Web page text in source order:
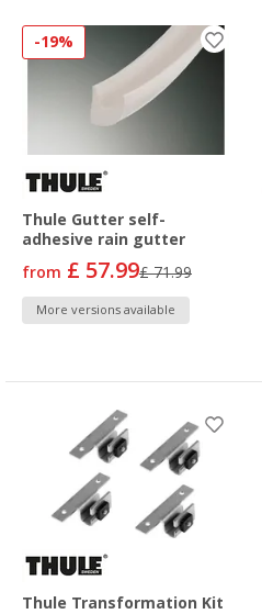
-19%
Thule Gutter self-
adhesive rain gutter
from £ 57.99£ 71.99
More versions available
Thule Transformation Kit